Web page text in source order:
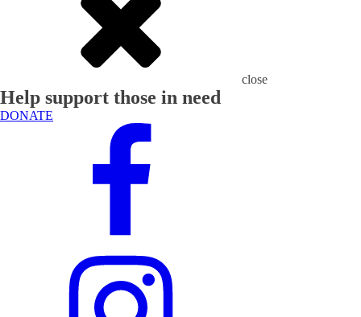
close
Help support those in need
DONATE